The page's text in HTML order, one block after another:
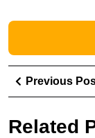
Post
navigation
Previous
Related